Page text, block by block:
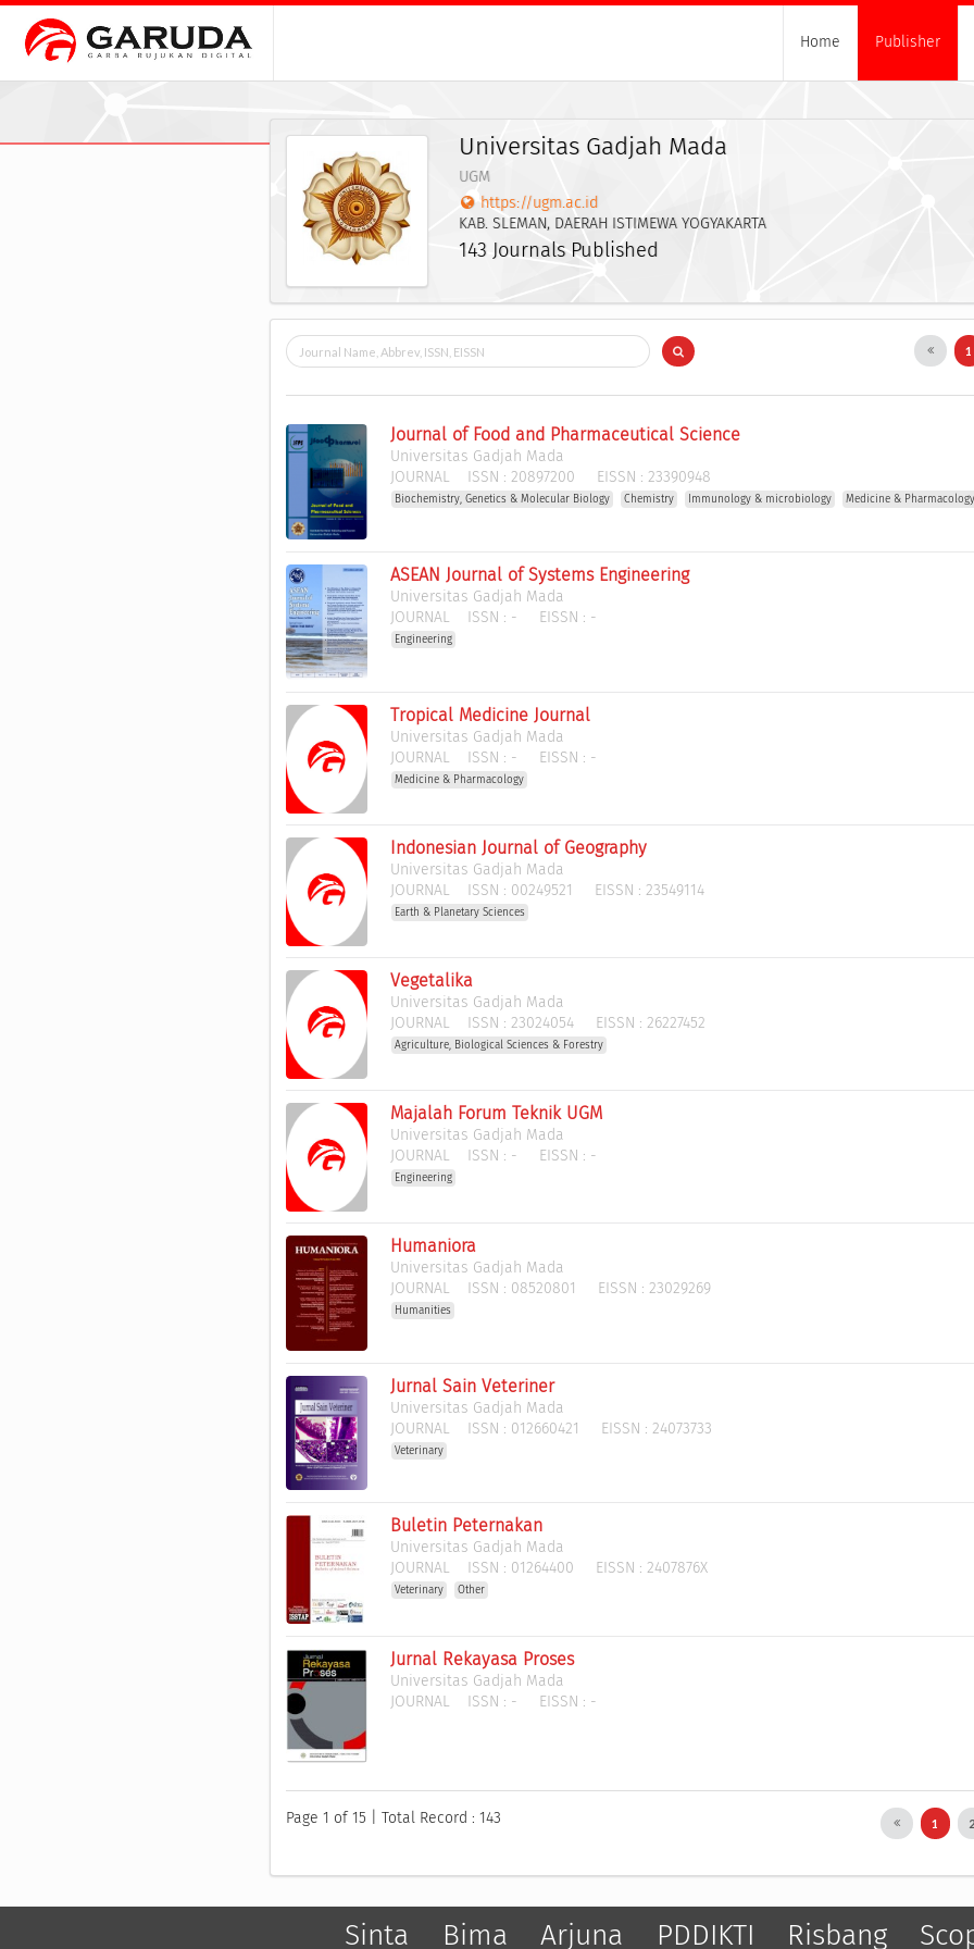
Home Publisher
Universitas Gadjah Mada
UGM
https://ugm.ac.id
KAB. SLEMAN, DAERAH ISTIMEWA YOGYAKARTA
143 Journals Published
1
Journal of Food and Pharmaceutical Science
Universitas Gadjah Mada
JOURNAL ISSN :20897200 EISSN :23390948
Biochemistry, Genetics & Molecular Biology Chemistry Immunology & microbiology Medicine &
ASEAN Journal of Systems Engineering
Universitas Gadjah Mada
JOURNAL ISSN : - EISSN : -
Engineering
Tropical Medicine Journal
Universitas Gadjah Mada
JOURNAL ISSN : - EISSN : -
Medicine & Pharmacology
Indonesian Journal of Geography
Universitas Gadjah Mada
JOURNAL ISSN : 00249521 EISSN :23549114
Earth & Planetary Sciences
Vegetalika
Universitas Gadjah Mada
JOURNAL ISSN :23024054 EISSN :26227452
Agriculture, Biological Sciences & Forestry
Majalah Forum Teknik UGM
Universitas Gadjah Mada
JOURNAL ISSN : - EISSN : -
Engineering
Humaniora
Universitas Gadjah Mada
JOURNAL ISSN : 08520801 EISSN :23029269
Humanities
Jurnal Sain Veteriner
Universitas Gadjah Mada
JOURNAL ISSN : 012660421 EISSN :24073733
Veterinary
Buletin Peternakan
Universitas Gadjah Mada
JOURNAL ISSN : 01264400 EISSN :2407876X
Veterinary Other
Jurnal Rekayasa Proses
Universitas Gadjah Mada
JOURNAL ISSN : - EISSN : -
Page 1 of 15 | Total Record : 143 1
Sinta Bima Arjuna PDDIKTI Risbang